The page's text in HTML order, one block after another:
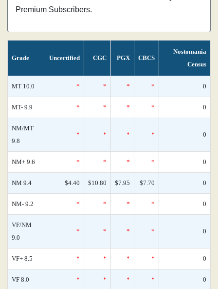
Premium Subscribers.
Grade Uncertified CGC PGX CBCS
Nostomania
Census
MT 10.0 * * * * 0
MT- 9.9 * * * * 0
NM/MT
9.8
* * * * 0
NM+ 9.6 * * * * 0
NM 9.4 $4.40 $10.80 $7.95 $7.70 0
NM- 9.2 * * * * 0
VF/NM
9.0
* * * * 0
VF+ 8.5 * * * * 0
VF 8.0 * * * * 0